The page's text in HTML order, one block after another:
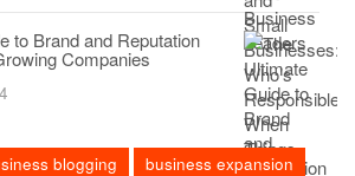
to Brand and Reputation
Companies
blogging
business expansion